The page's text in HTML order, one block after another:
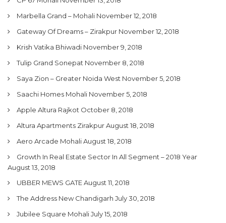
Marbella Grand – Mohali November 12, 2018
Gateway Of Dreams – Zirakpur November 12, 2018
Krish Vatika Bhiwadi November 9, 2018
Tulip Grand Sonepat November 8, 2018
Saya Zion – Greater Noida West November 5, 2018
Saachi Homes Mohali November 5, 2018
Apple Altura Rajkot October 8, 2018
Altura Apartments ZirakpurAugust 18, 2018
Aero Arcade MohaliAugust 18, 2018
Growth In Real Estate Sector In All Segment – 2018 Year
August 13, 2018
UBBER MEWS GATEAugust 11, 2018
The Address New Chandigarh July 30, 2018
Jubilee Square MohaliJuly 15, 2018